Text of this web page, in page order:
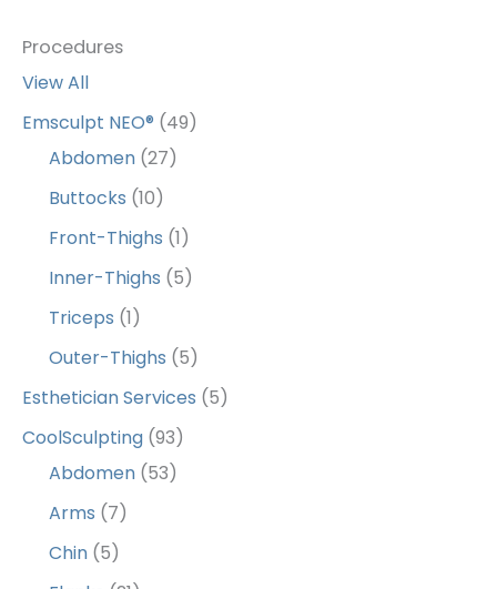
Procedures
View All
Emsculpt NEO® (49)
Abdomen (27)
Buttocks (10)
Front-Thighs (1)
Inner-Thighs (5)
Triceps (1)
Outer-Thighs (5)
Esthetician Services (5)
CoolSculpting (93)
Abdomen (53)
Arms (7)
Chin (5)